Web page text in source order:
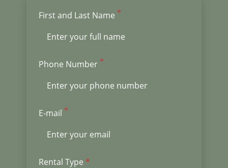
First and Last Name
Phone Number
E-mail
Rental Type